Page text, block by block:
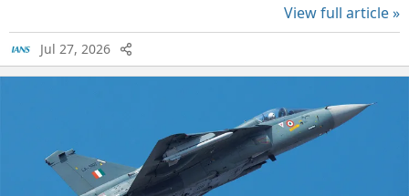
View full article »
Jul 27, 2026